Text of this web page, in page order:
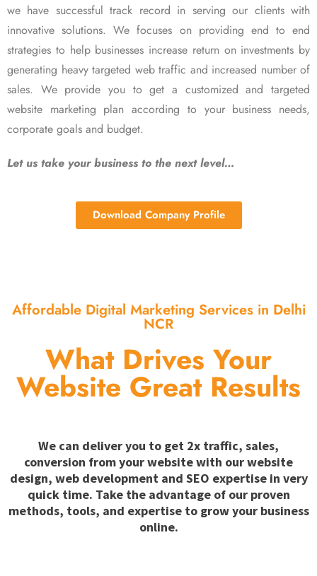
we have successful track record in serving our clients with
innovative solutions. We focuses on providing end to end
strategies to help businesses increase return on investments by
generating heavy targeted web traffic and increased number of
sales. We provide you to get a customized and targeted
website marketing plan according to your business needs,
corporate goals and budget.
Let us take your business to the next level…
Download Company Profile
Affordable Digital Marketing Services in Delhi
NCR
What Drives Your
Website Great Results
We can deliver you to get 2x traffic, sales,
conversion from your website with our website
design, web development and SEO expertise in very
quick time. Take the advantage of our proven
methods, tools, and expertise to grow your business
online.